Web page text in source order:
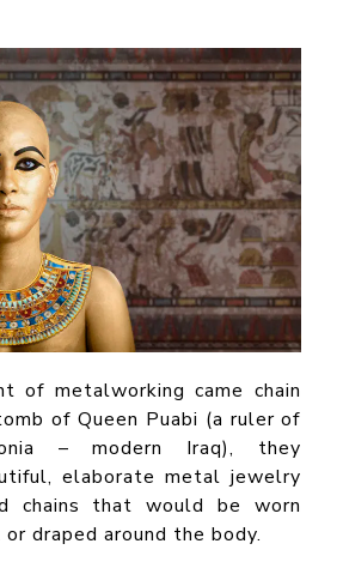
of metalworking came chain
of Queen Puabi (a ruler of
– modern Iraq), they
elaborate metal jewelry
chains that would be worn
draped around the body.